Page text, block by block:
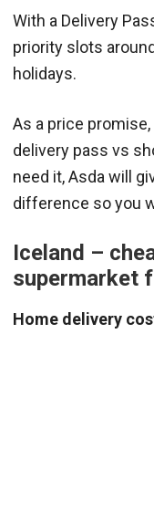
With a Delivery
priority slots
holidays.
As a price
delivery pass vs
need it, Asda will
difference so you
Iceland –
supermarket
Home delivery